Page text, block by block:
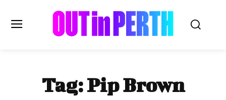
OUTinPERTH
Read the News
Tag:Pip Brown